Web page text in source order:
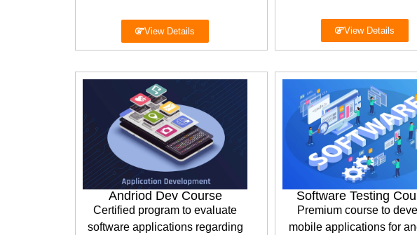
View Details View Details
Andriod Dev Course
Certified program to evaluate
software applications regarding
Software Testing
Premium course to
mobile applications for